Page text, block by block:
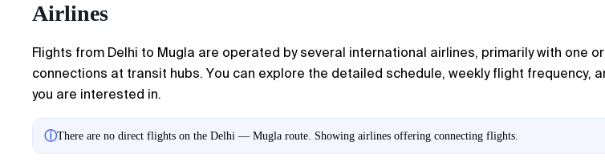
Airlines
Flights from Delhi to Mugla are operated by several international airlines, primarily with
connections at transit hubs. You can explore the detailed schedule, weekly flight
you are interested in.
ⓘThere are no direct flights on the Delhi — Mugla route. Showing airlines offering connecting flights.